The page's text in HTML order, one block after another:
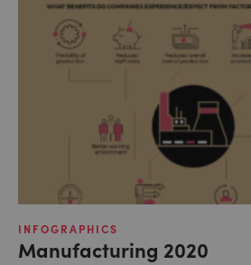
INFOGRAPHICS
Manufacturing 2020